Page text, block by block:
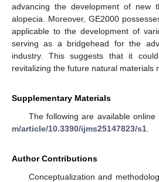
advancing the development of new
alopecia. Moreover, GE2000
applicable to the development of
serving as a bridgehead for the
industry. This suggests that it
revitalizing the future natural materials
Supplementary Materials
The following are available online
m/article/10.3390/ijms25147823/s1
Author Contributions
Conceptualization and